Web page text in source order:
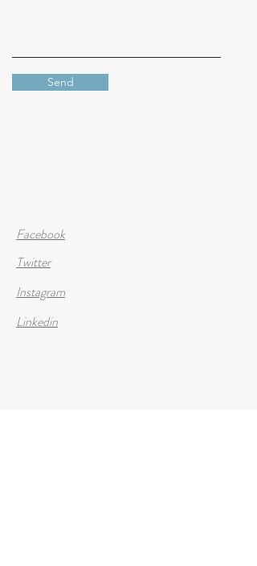
Send
Facebook
Twitter
Instagram
Linkedin